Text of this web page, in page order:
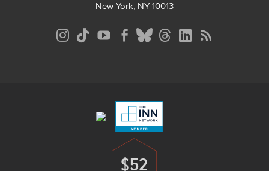
New York, NY 10013
Donate
$52